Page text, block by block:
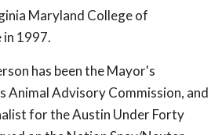
Maryland College of
1997.
has been the Mayor's
Animal Advisory Commission, and
for the Austin Under Forty